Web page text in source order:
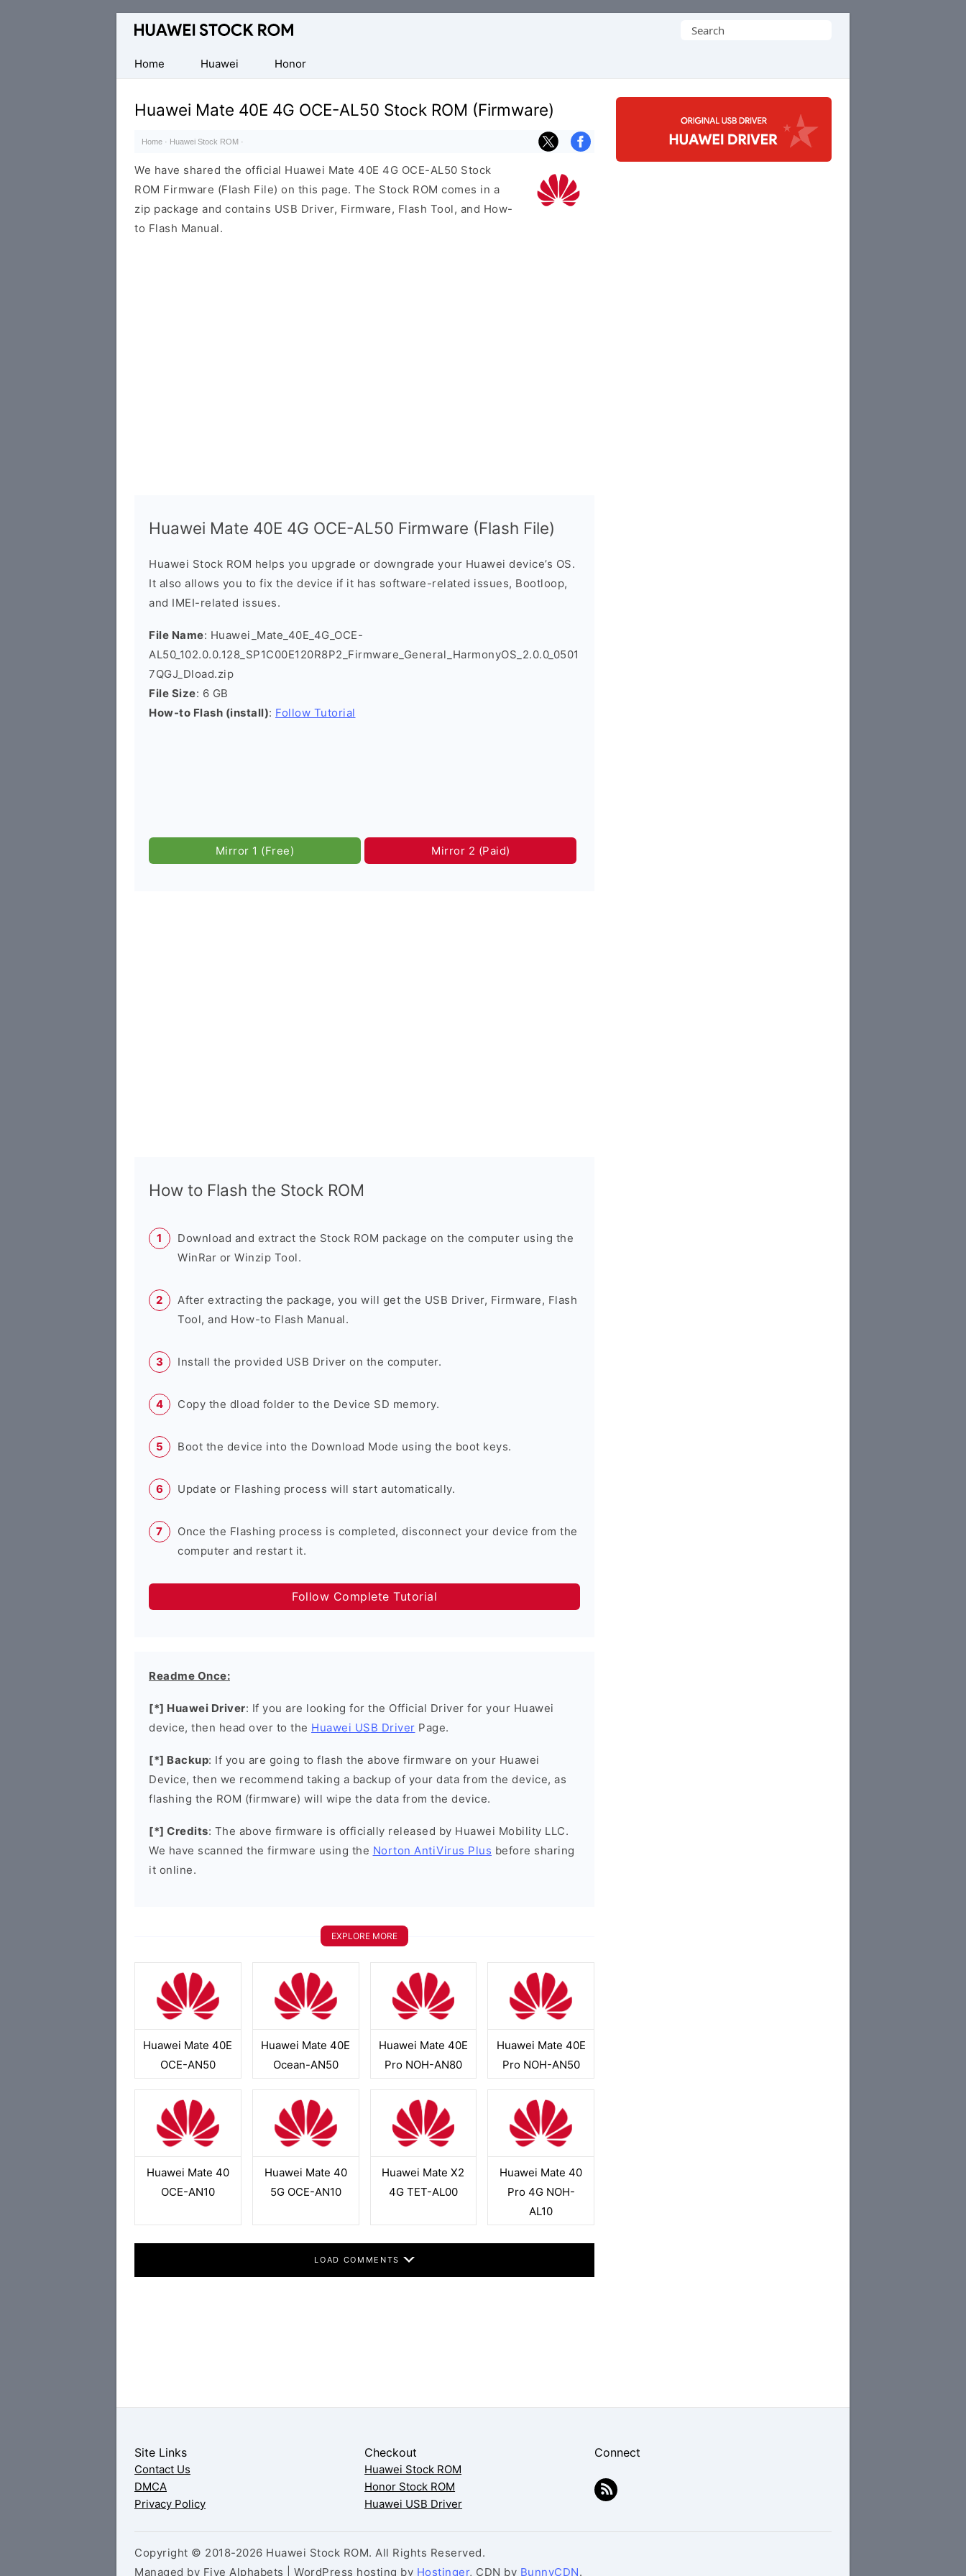
Database
Huawei
Firmware
(Flash
File)
Search
Home
Huawei Honor
Huawei Mate 40E 4G OCE-AL50 Stock ROM (Firmware)
Home · Huawei Stock ROM ·
We have shared the official Huawei Mate 40E 4G OCE-AL50 Stock
ROM Firmware (Flash File) on this page. The Stock ROM comes in a
zip package and contains USB Driver, Firmware, Flash Tool, and How-
to Flash Manual.
Huawei Mate 40E 4G OCE-AL50 Firmware (Flash File)
Huawei Stock ROM helps you upgrade or downgrade your Huawei device’s OS.
It also allows you to fix the device if it has software-related issues, Bootloop,
and IMEI-related issues.
File Name: Huawei_Mate_40E_4G_OCE-
AL50_102.0.0.128_SP1C00E120R8P2_Firmware_General_HarmonyOS_2.0.0_0501
7QGJ_Dload.zip
File Size: 6 GB
How-to Flash (install): Follow Tutorial
Mirror 1 (Free) Mirror 2 (Paid)
How to Flash the Stock ROM
Download and extract the Stock ROM package on the computer using the
WinRar or Winzip Tool.
After extracting the package, you will get the USB Driver, Firmware, Flash
Tool, and How-to Flash Manual.
Install the provided USB Driver on the computer.
Copy the dload folder to the Device SD memory.
Boot the device into the Download Mode using the boot keys.
Update or Flashing process will start automatically.
Once the Flashing process is completed, disconnect your device from the
computer and restart it.
Follow Complete Tutorial
Readme Once:
[*] Huawei Driver: If you are looking for the Official Driver for your Huawei
device, then head over to the Huawei USB Driver Page.
[*] Backup: If you are going to flash the above firmware on your Huawei
Device, then we recommend taking a backup of your data from the device, as
flashing the ROM (firmware) will wipe the data from the device.
[*] Credits: The above firmware is officially released by Huawei Mobility LLC.
We have scanned the firmware using the Norton AntiVirus Plus before sharing
it online.
EXPLORE MORE
Huawei Mate 40E
OCE-AN50
Huawei Mate 40E
Ocean-AN50
Huawei Mate 40E
Pro NOH-AN80
Huawei Mate 40E
Pro NOH-AN50
Huawei Mate 40
OCE-AN10
Huawei Mate 40
5G OCE-AN10
Huawei Mate X2
4G TET-AL00
Huawei Mate 40
Pro 4G NOH-
AL10
LOAD COMMENTS
Site Links
Contact Us
DMCA
Privacy Policy
Checkout
Huawei Stock ROM
Honor Stock ROM
Huawei USB Driver
Connect
Copyright © 2018-2026 Huawei Stock ROM. All Rights Reserved.
Managed by Five Alphabets | WordPress hosting by Hostinger, CDN by BunnyCDN.